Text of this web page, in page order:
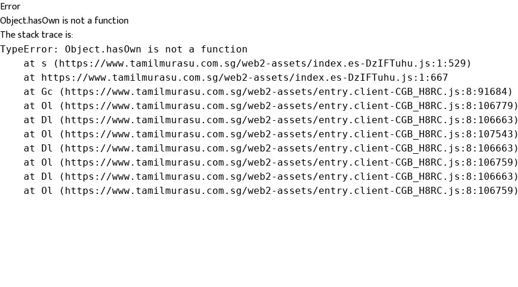
Error
Object.hasOwn is not a function
The stack trace is:
TypeError: Object.hasOwn is not a function
    at s (https://www.tamilmurasu.com.sg/web2-assets/index.es-DzIFTuhu.js:1:529)
    at https://www.tamilmurasu.com.sg/web2-assets/index.es-DzIFTuhu.js:1:667
    at Gc (https://www.tamilmurasu.com.sg/web2-assets/entry.client-CGB_H8RC.js:8:91684)
    at Ol (https://www.tamilmurasu.com.sg/web2-assets/entry.client-CGB_H8RC.js:8:106779)
    at Dl (https://www.tamilmurasu.com.sg/web2-assets/entry.client-CGB_H8RC.js:8:106663)
    at Ol (https://www.tamilmurasu.com.sg/web2-assets/entry.client-CGB_H8RC.js:8:107543)
    at Dl (https://www.tamilmurasu.com.sg/web2-assets/entry.client-CGB_H8RC.js:8:106663)
    at Ol (https://www.tamilmurasu.com.sg/web2-assets/entry.client-CGB_H8RC.js:8:106759)
    at Dl (https://www.tamilmurasu.com.sg/web2-assets/entry.client-CGB_H8RC.js:8:106663)
    at Ol (https://www.tamilmurasu.com.sg/web2-assets/entry.client-CGB_H8RC.js:8:106759)